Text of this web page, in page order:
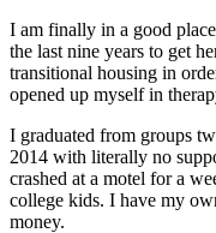
I am finally in a good
the last nine years to get
transitional housing in
opened up myself in
I graduated from groups
2014 with literally no
crashed at a motel for a
college kids. I have my
money.